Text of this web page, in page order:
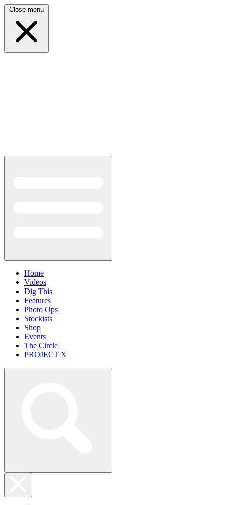
Close menu
Home
Videos
Dig This
Features
Photo Ops
Stockists
Shop
Events
The Circle
PROJECT X